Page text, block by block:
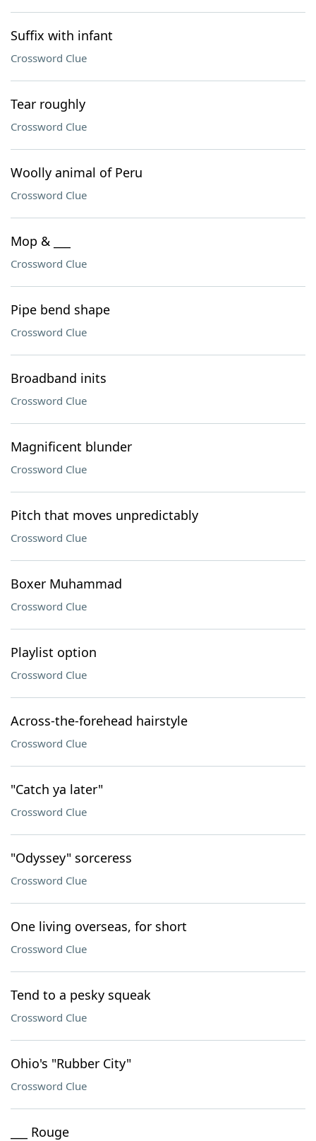
Suffix with infant
Crossword Clue
Tear roughly
Crossword Clue
Woolly animal of Peru
Crossword Clue
Mop & ___
Crossword Clue
Pipe bend shape
Crossword Clue
Broadband inits
Crossword Clue
Magnificent blunder
Crossword Clue
Pitch that moves unpredictably
Crossword Clue
Boxer Muhammad
Crossword Clue
Playlist option
Crossword Clue
Across-the-forehead hairstyle
Crossword Clue
"Catch ya later"
Crossword Clue
"Odyssey" sorceress
Crossword Clue
One living overseas, for short
Crossword Clue
Tend to a pesky squeak
Crossword Clue
Ohio's "Rubber City"
Crossword Clue
___ Rouge